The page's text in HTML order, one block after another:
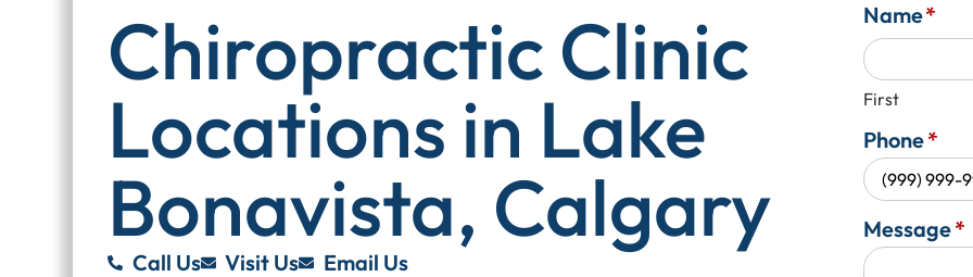
Chiropractic Clinic
Locations in Lake
Bonavista, Calgary
Call Us Visit Us Email Us
Name*
First
Phone*
Message*